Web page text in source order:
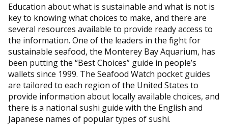
Education about what is sustainable and what is not is
key to knowing what choices to make, and there are
several resources available to provide ready access to
the information. One of the leaders in the fight for
sustainable seafood, the Monterey Bay Aquarium, has
been putting the “Best Choices” guide in people’s
wallets since 1999. The Seafood Watch pocket guides
are tailored to each region of the United States to
provide information about locally available choices, and
there is a national sushi guide with the English and
Japanese names of popular types of sushi.